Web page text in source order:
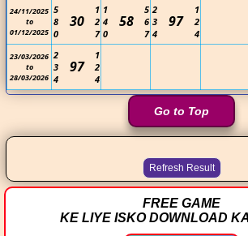
24/11/2025
to
01/12/2025
5
8
0
30
1
2
7
1
4
0
58
5
6
7
2
3
4
97
1
2
4
23/03/2026
to
28/03/2026
2
3
4
97
1
2
4
Go to Top
FREE GAME
KE LIYE ISKO DOWNLOAD